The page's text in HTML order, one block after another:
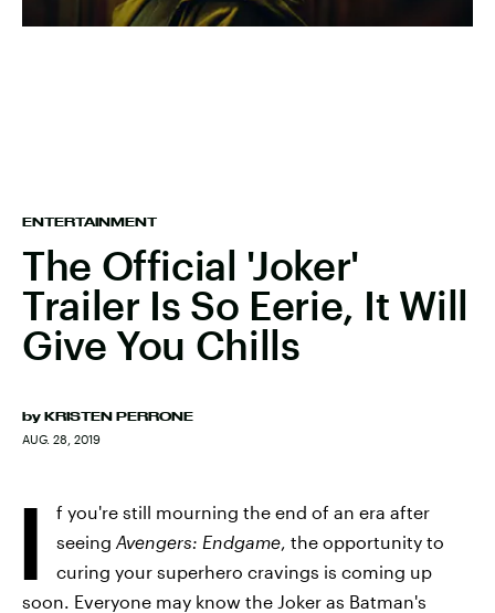
ENTERTAINMENT
The Official 'Joker'
Trailer Is So Eerie, It Will
Give You Chills
by KRISTEN PERRONE
AUG. 28, 2019
I
f you're still mourning the end of an era after
seeing Avengers: Endgame, the opportunity to
curing your superhero cravings is coming up
soon. Everyone may know the Joker as Batman's